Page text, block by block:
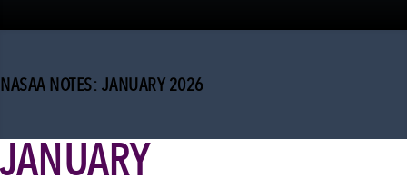
NASAA NOTES: JANUARY 2026
JANUARY